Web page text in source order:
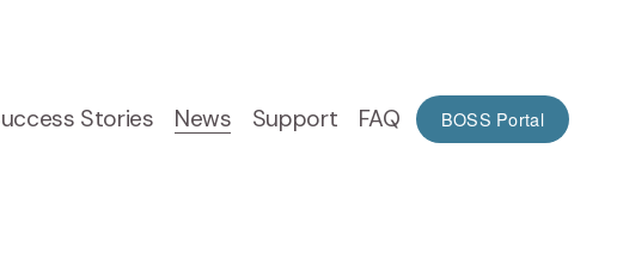
Stories News Support FAQ BOSS Portal